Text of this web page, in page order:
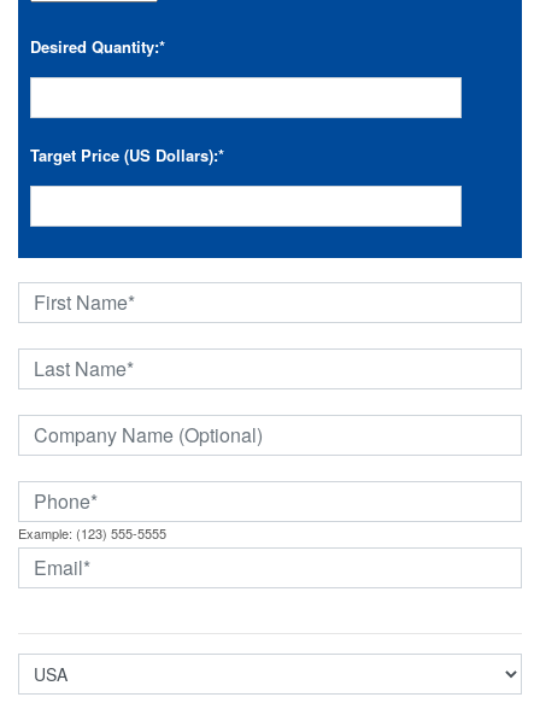
Desired Quantity:*
Target Price (US Dollars):*
Example: (123) 555-5555